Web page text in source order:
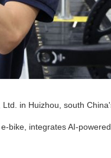
in Huizhou, south
integrates AI-